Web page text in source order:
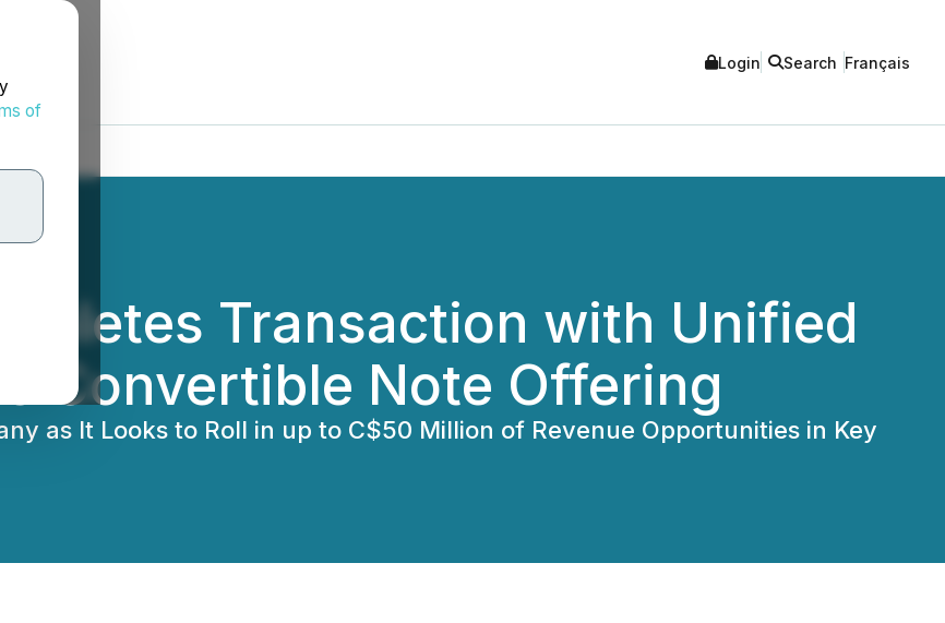
of
Login Search Français
Transaction with Unified
Convertible Note Offering
as It Looks to Roll in up to C$50 Million of Revenue Opportunities in Key